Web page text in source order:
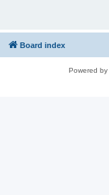
Board index
Powered by